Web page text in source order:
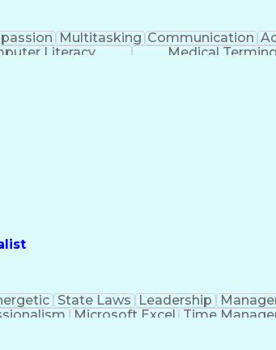
Multitasking Communication
Literacy Medical
State Laws Leadership
Microsoft Excel Time